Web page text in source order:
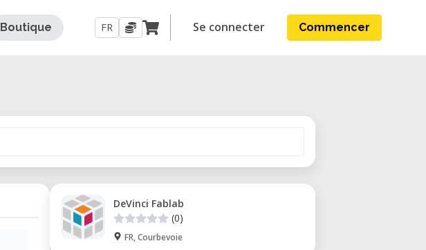
Boutique FR Se connecter Commencer
DeVinci Fablab
(0)
FR, Courbevoie